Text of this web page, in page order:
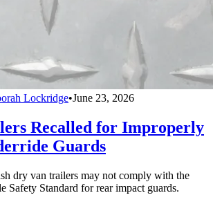
Lockridge•June 23, 2026
Recalled for Improperly
Guards
dry van trailers may not comply with the
Safety Standard for rear impact guards.